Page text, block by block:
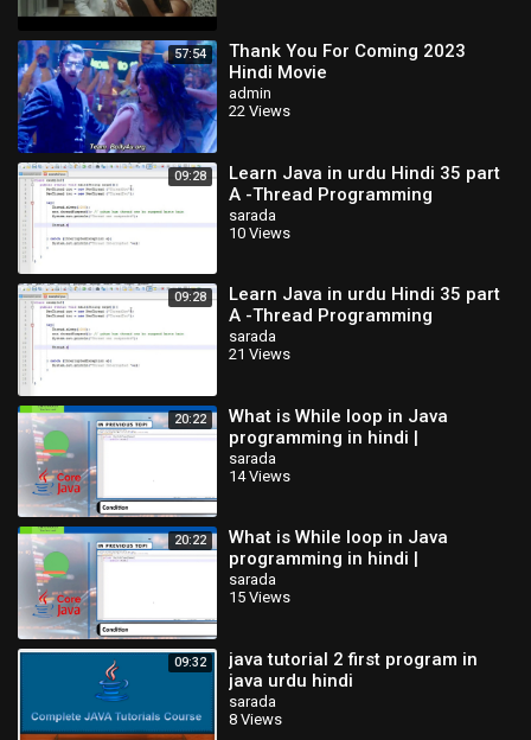
57:54
Thank You For Coming 2023
Hindi Movie
admin
22 Views
09:28
Learn Java in urdu Hindi 35 part
A -Thread Programming
sarada
10 Views
09:28
Learn Java in urdu Hindi 35 part
A -Thread Programming
sarada
21 Views
20:22
What is While loop in Java
programming in hindi |
sarada
14 Views
20:22
What is While loop in Java
programming in hindi |
sarada
15 Views
09:32
java tutorial 2 first program in
java urdu hindi
sarada
8 Views